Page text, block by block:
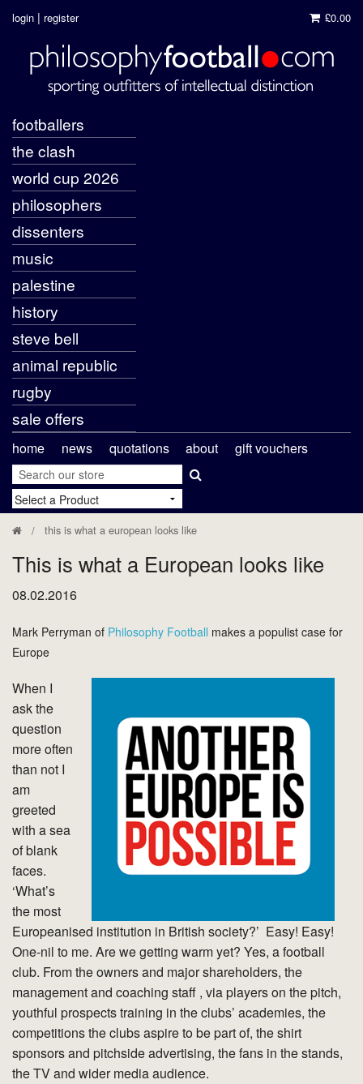
login | register £0.00
footballers
the clash
world cup 2026
philosophers
dissenters
music
palestine
history
steve bell
animal republic
rugby
sale offers
home news quotations about gift vouchers
this is what a european looks like
This is what a European looks like
08.02.2016
Mark Perryman of Philosophy Football makes a populist case for
Europe
When I
ask the
question
more often
than not I
am
greeted
with a sea
of blank
faces.
‘What’s
the most
Europeanised institution in British society?’ Easy! Easy!
One-nil to me. Are we getting warm yet? Yes, a football
club. From the owners and major shareholders, the
management and coaching staff , via players on the pitch,
youthful prospects training in the clubs’ academies, the
competitions the clubs aspire to be part of, the shirt
sponsors and pitchside advertising, the fans in the stands,
the TV and wider media audience.